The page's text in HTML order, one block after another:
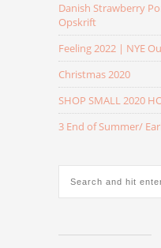
Danish Strawberry
Opskrift
Feeling 2022 | NYE
Christmas 2020
SHOP SMALL 2020
3 End of Summer/